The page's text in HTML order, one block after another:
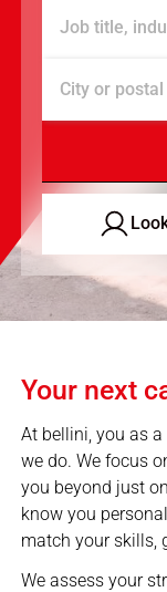
Job title,
City or
Your next
At bellini, you as
we do. We focus
you beyond just
know you
match your skills,
We assess your